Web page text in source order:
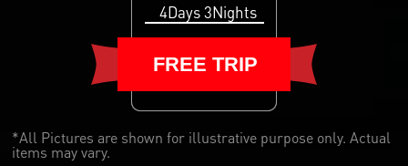
4Days 3Nights
FREE TRIP
*All Pictures are shown for illustrative purpose only. Actual
items may vary.